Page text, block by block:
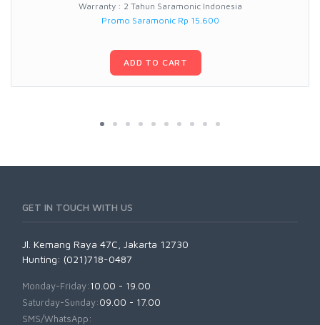
Warranty : 2 Tahun Saramonic Indonesia
Promo Saramonic Rp 15.600
ADD TO CART
GET IN TOUCH WITH US
Jl. Kemang Raya 47C, Jakarta 12730
Hunting: (021)718-0487
Monday-Friday:10.00 - 19.00
Saturday-Sunday:09.00 - 17.00
SMS/WhatsApp: